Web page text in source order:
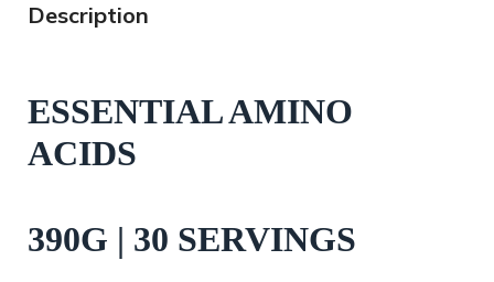
Description
ESSENTIAL AMINO
ACIDS
390G | 30 SERVINGS